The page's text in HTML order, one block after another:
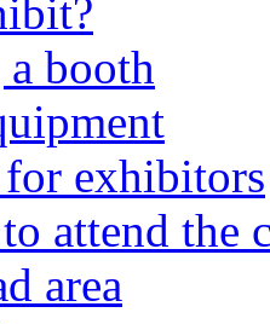
booth
for exhibitors
attend the
area